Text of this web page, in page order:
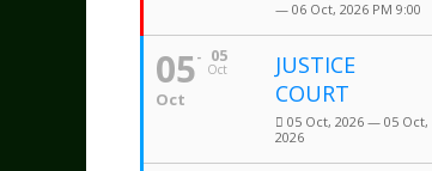
— 06 Oct, 2026 PM 9:00
05
Oct
05
Oct
JUSTICE
COURT
05 Oct, 2026 — 05 Oct,
2026